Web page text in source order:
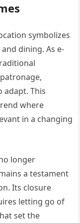
symbolizes
dining. As e-
adapt. This
where
in a changing
longer
a testament
Its closure
letting go of
set the